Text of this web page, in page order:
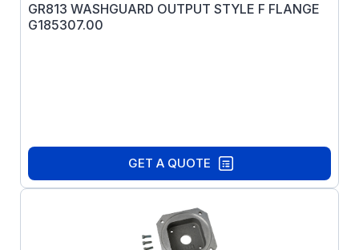
GR813 WASHGUARD OUTPUT STYLE F FLANGE
G185307.00
GET A QUOTE